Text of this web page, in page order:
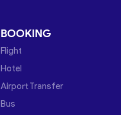
BOOKING
Flight
Hotel
Airport Transfer
Bus